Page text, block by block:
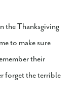
the Thanksgiving
to make sure
their
forget the terrible